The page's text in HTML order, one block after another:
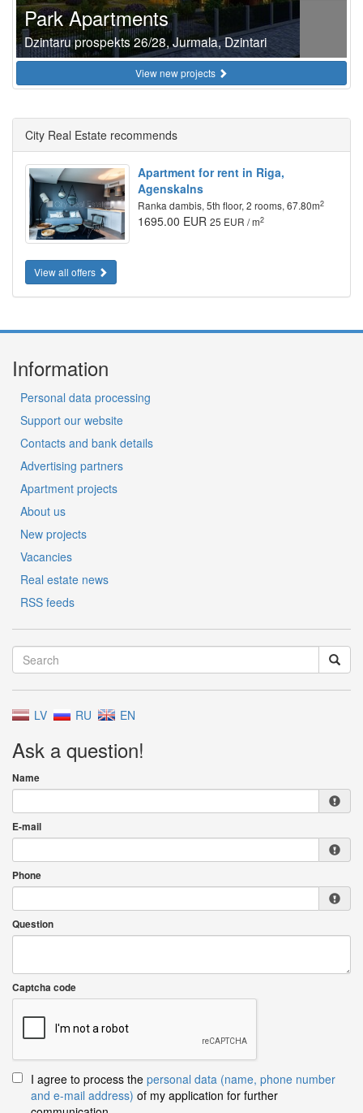
Park Apartments
Dzintaru prospekts 26/28, Jurmala, Dzintari
View new projects
City Real Estate recommends
Apartment for rent in Riga,
Agenskalns
Ranka dambis, 5th floor, 2 rooms, 67.80m2
1695.00 EUR 25 EUR / m2
View all offers
Information
Personal data processing
Support our website
Contacts and bank details
Advertising partners
Apartment projects
About us
New projects
Vacancies
Real estate news
RSS feeds
LV RU EN
Ask a question!
Name
E-mail
Phone
Question
Captcha code
I agree to process the personal data (name, phone number
and e-mail address) of my application for further